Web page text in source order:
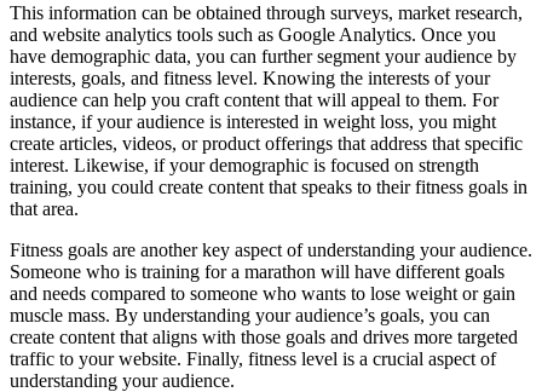
This information can be obtained through surveys, market research,
and website analytics tools such as Google Analytics. Once you
have demographic data, you can further segment your audience by
interests, goals, and fitness level. Knowing the interests of your
audience can help you craft content that will appeal to them. For
instance, if your audience is interested in weight loss, you might
create articles, videos, or product offerings that address that specific
interest. Likewise, if your demographic is focused on strength
training, you could create content that speaks to their fitness goals in
that area.
Fitness goals are another key aspect of understanding your audience.
Someone who is training for a marathon will have different goals
and needs compared to someone who wants to lose weight or gain
muscle mass. By understanding your audience’s goals, you can
create content that aligns with those goals and drives more targeted
traffic to your website. Finally, fitness level is a crucial aspect of
understanding your audience.